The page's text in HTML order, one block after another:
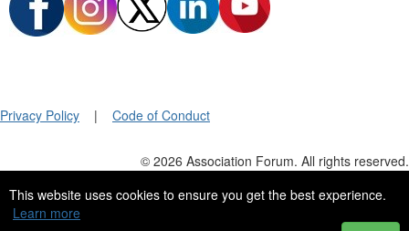
This website uses cookies to ensure you get the best experience.
Learn more
Privacy Policy | Code of Conduct
© 2026 Association Forum. All rights reserved.